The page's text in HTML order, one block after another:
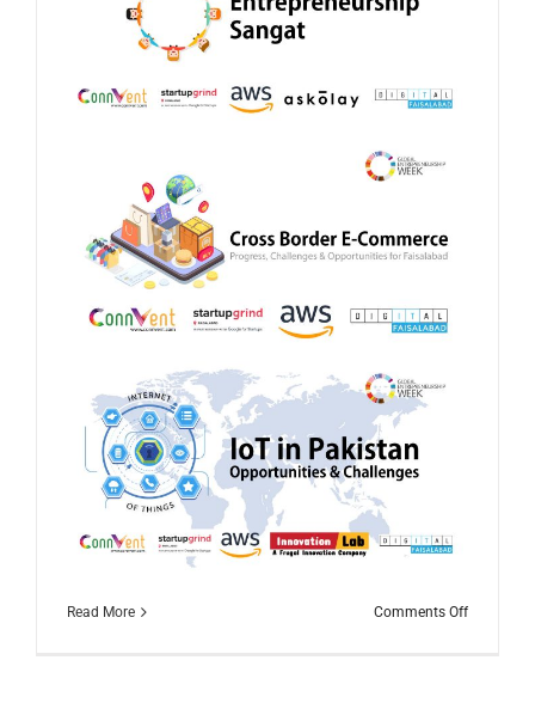
Read More Comments Offon